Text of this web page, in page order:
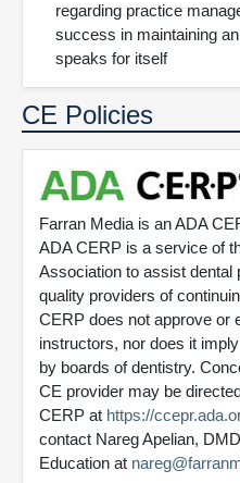
regarding practice
success in maintaining
speaks for itself
CE Policies
Farran Media is an ADA
ADA CERP is a service of
Association to assist dental
quality providers of
CERP does not approve or
instructors, nor does it
by boards of dentistry.
CE provider may be
CERP at https://
contact Nareg Apelian,
Education at